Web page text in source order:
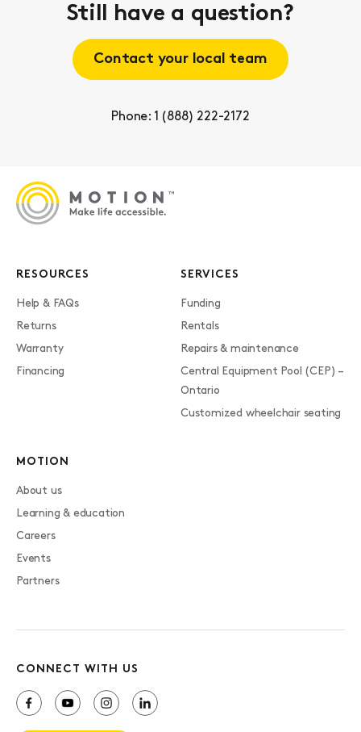
Still have a question?
Contact your local team
Phone: 1 (888) 222-2172
RESOURCES
Help & FAQs
Returns
Warranty
Financing
SERVICES
Funding
Rentals
Repairs & maintenance
Central Equipment Pool (CEP) –
Ontario
Customized wheelchair seating
MOTION
About us
Learning & education
Careers
Events
Partners
CONNECT WITH US